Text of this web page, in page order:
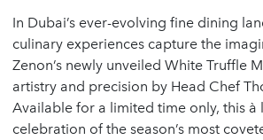
In Dubai’s ever-evolving fine dining
culinary experiences capture the
Zenon’s newly unveiled White Truffle
artistry and precision by Head Chef
Available for a limited time only, this à
celebration of the season’s most